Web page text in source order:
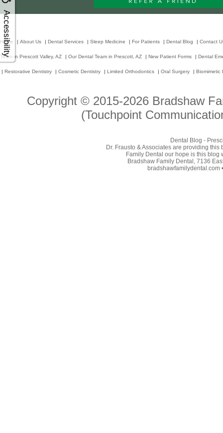
Accessibility
Home | About Us | Dental Services | Sleep Medicine | For Patients | Dental Blog | Contact
Team in Prescott Valley, AZ | Our Dental Team in Prescott, AZ | New Patient Forms | Dental
| Restorative Dentistry | Cosmetic Dentistry | Limited Orthodontics | Oral Surgery | Biomimetic
Copyright © 2015-2026 Bradshaw
(Touchpoint
Dental Blog -
Dr. Frausto & Associates are providing
Family Dental our hope is this blog
Bradshaw Family Dental, 7136
bradshawfamilydental.com